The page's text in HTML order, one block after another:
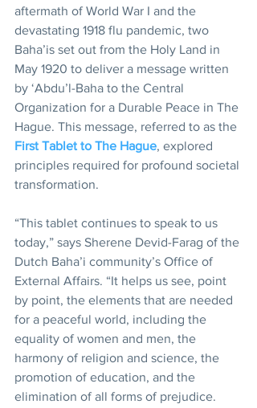
aftermath of World War I and the
devastating 1918 flu pandemic, two
Baha’is set out from the Holy Land in
May 1920 to deliver a message written
by ‘Abdu’l-Baha to the Central
Organization for a Durable Peace in The
Hague. This message, referred to as the
First Tablet to The Hague, explored
principles required for profound societal
transformation.
“This tablet continues to speak to us
today,” says Sherene Devid-Farag of the
Dutch Baha’i community’s Office of
External Affairs. “It helps us see, point
by point, the elements that are needed
for a peaceful world, including the
equality of women and men, the
harmony of religion and science, the
promotion of education, and the
elimination of all forms of prejudice.